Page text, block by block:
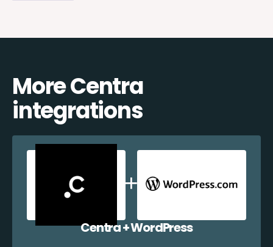
More Centra
integrations
Centra + WordPress